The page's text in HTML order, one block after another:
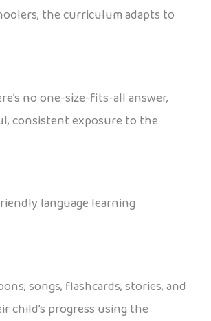
the curriculum adapts to
no one-size-fits-all answer,
consistent exposure to the
language learning
songs, flashcards, stories, and
child’s progress using the